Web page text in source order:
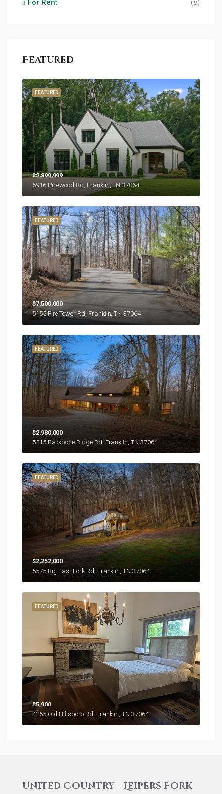
For Rent (8)
Featured
FEATURED
$2,899,999
5916 Pinewood Rd, Franklin, TN 37064
FEATURED
$7,500,000
5155 Fire Tower Rd, Franklin, TN 37064
FEATURED
$2,980,000
5215 Backbone Ridge Rd, Franklin, TN 37064
FEATURED
$2,252,000
5575 Big East Fork Rd, Franklin, TN 37064
FEATURED
$5,900
4255 Old Hillsboro Rd, Franklin, TN 37064
United Country – Leipers Fork